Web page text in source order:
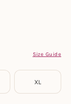
Size Guide
XL